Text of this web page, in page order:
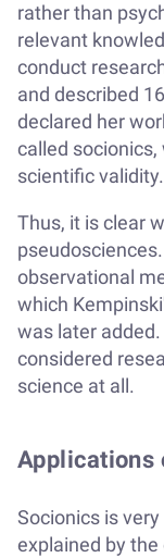
rather than
relevant
conduct
and described
declared her
called
scientific validity.
Thus, it is clear
observational
which
was later
considered
science at all.
Applications
Socionics is
explained by